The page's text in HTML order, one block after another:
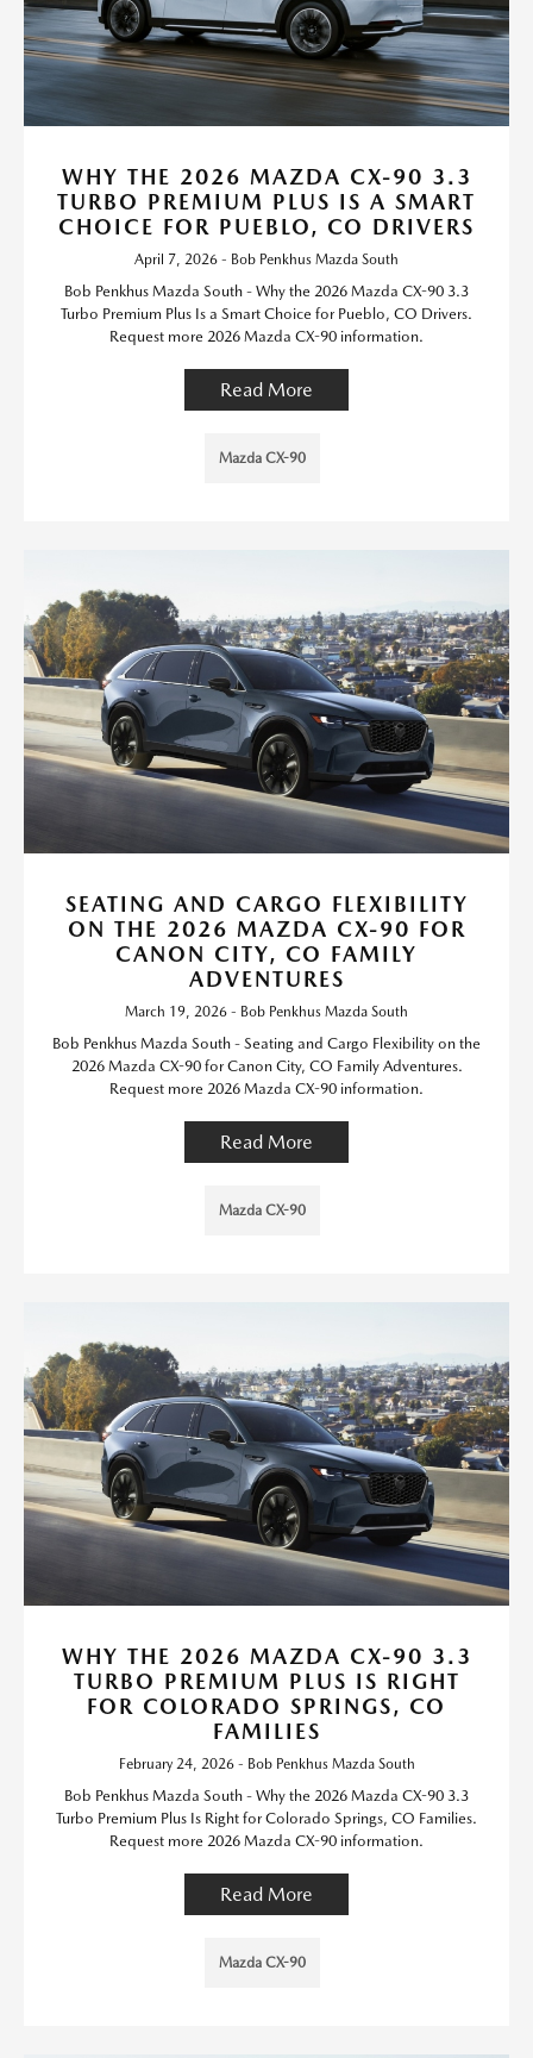
WHY THE 2026 MAZDA CX-90 3.3
TURBO PREMIUM PLUS IS A SMART
CHOICE FOR PUEBLO, CO DRIVERS
April 7, 2026 - Bob Penkhus Mazda South
Bob Penkhus Mazda South - Why the 2026 Mazda CX-90 3.3
Turbo Premium Plus Is a Smart Choice for Pueblo, CO Drivers.
Request more 2026 Mazda CX-90 information.
Read More
Mazda CX-90
SEATING AND CARGO FLEXIBILITY
ON THE 2026 MAZDA CX-90 FOR
CANON CITY, CO FAMILY
ADVENTURES
March 19, 2026 - Bob Penkhus Mazda South
Bob Penkhus Mazda South - Seating and Cargo Flexibility on the
2026 Mazda CX-90 for Canon City, CO Family Adventures.
Request more 2026 Mazda CX-90 information.
Read More
Mazda CX-90
WHY THE 2026 MAZDA CX-90 3.3
TURBO PREMIUM PLUS IS RIGHT
FOR COLORADO SPRINGS, CO
FAMILIES
February 24, 2026 - Bob Penkhus Mazda South
Bob Penkhus Mazda South - Why the 2026 Mazda CX-90 3.3
Turbo Premium Plus Is Right for Colorado Springs, CO Families.
Request more 2026 Mazda CX-90 information.
Read More
Mazda CX-90